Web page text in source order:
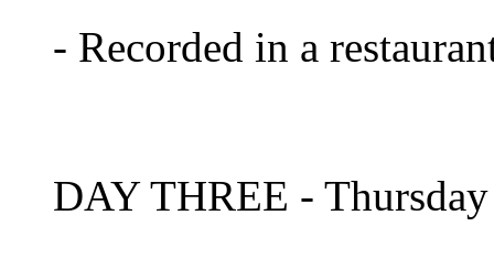
- Recorded in a
DAY THREE -